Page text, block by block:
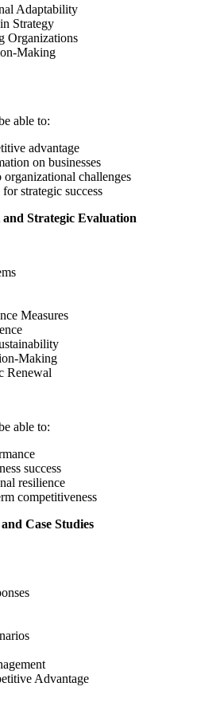
Adaptability
Strategy
Organizations
Making
able to:
advantage
on businesses
challenges
strategic success
Strategic Evaluation
Measures
Making
Renewal
able to:
success
resilience
competitiveness
Case Studies
Advantage